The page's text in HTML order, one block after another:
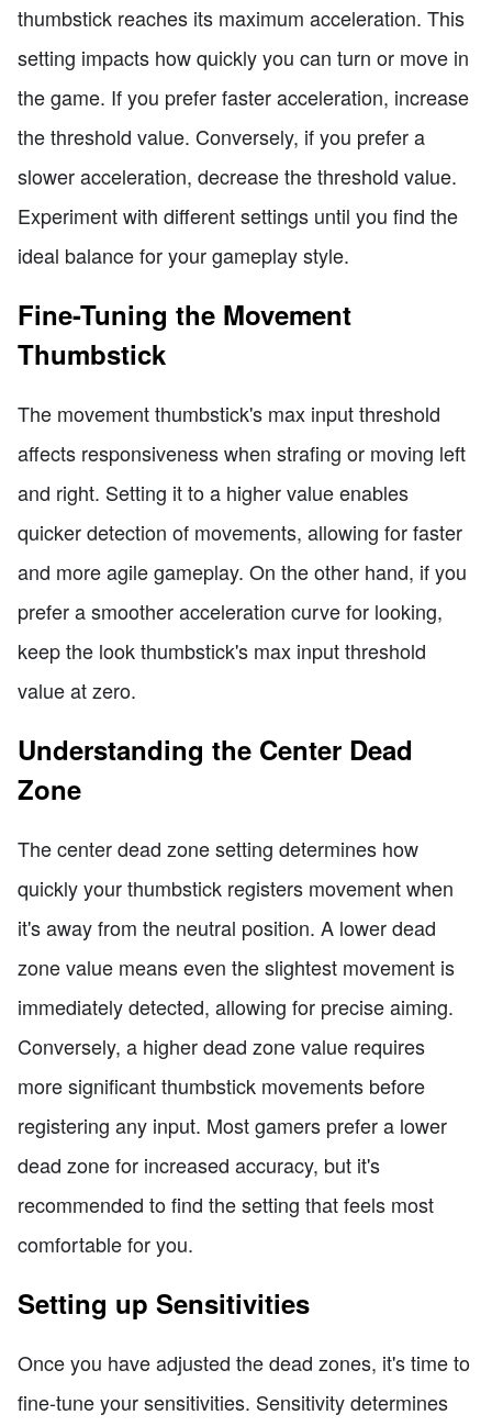
thumbstick reaches its maximum acceleration. This
setting impacts how quickly you can turn or move in
the game. If you prefer faster acceleration, increase
the threshold value. Conversely, if you prefer a
slower acceleration, decrease the threshold value.
Experiment with different settings until you find the
ideal balance for your gameplay style.
Fine-Tuning the Movement
Thumbstick
The movement thumbstick's max input threshold
affects responsiveness when strafing or moving left
and right. Setting it to a higher value enables
quicker detection of movements, allowing for faster
and more agile gameplay. On the other hand, if you
prefer a smoother acceleration curve for looking,
keep the look thumbstick's max input threshold
value at zero.
Understanding the Center Dead
Zone
The center dead zone setting determines how
quickly your thumbstick registers movement when
it's away from the neutral position. A lower dead
zone value means even the slightest movement is
immediately detected, allowing for precise aiming.
Conversely, a higher dead zone value requires
more significant thumbstick movements before
registering any input. Most gamers prefer a lower
dead zone for increased accuracy, but it's
recommended to find the setting that feels most
comfortable for you.
Setting up Sensitivities
Once you have adjusted the dead zones, it's time to
fine-tune your sensitivities. Sensitivity determines